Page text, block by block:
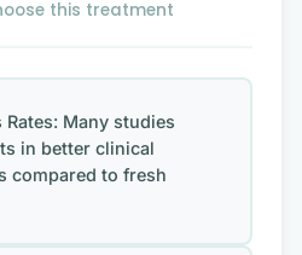
this treatment
Rates: Many studies
in better clinical
compared to fresh